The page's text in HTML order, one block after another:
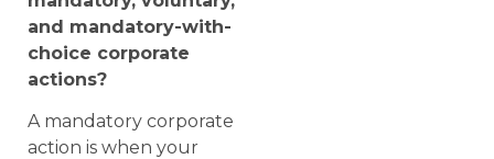
and mandatory-with-
choice corporate
actions?
A mandatory corporate
action is when your